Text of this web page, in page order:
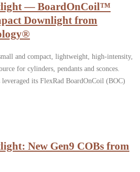
— BoardOnCoil™
Downlight from
and compact, lightweight, high-intensity,
for cylinders, pendants and sconces.
its FlexRad BoardOnCoil (BOC)
New Gen9 COBs from